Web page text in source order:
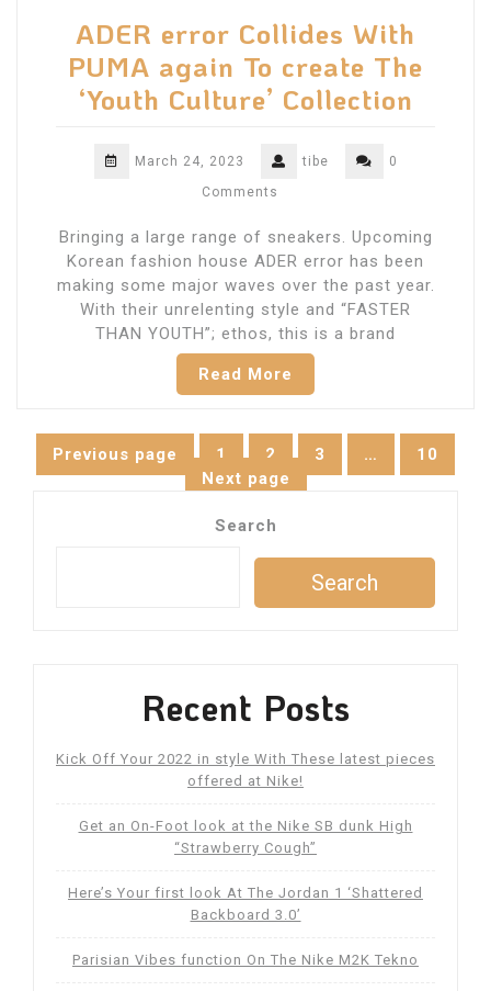
ADER error Collides With
PUMA again To create The
‘Youth Culture’ Collection
March 24, 2023 tibe
0
Comments
Bringing a large range of sneakers. Upcoming
Korean fashion house ADER error has been
making some major waves over the past year.
With their unrelenting style and “FASTER
THAN YOUTH”; ethos, this is a brand
Read More
Posts
navigation
Previous page Page
1 Page
2 Page
3 … Page
10
Next page
Search
Search
Recent Posts
Kick Off Your 2022 in style With These latest pieces
offered at Nike!
Get an On-Foot look at the Nike SB dunk High
“Strawberry Cough”
Here’s Your first look At The Jordan 1 ‘Shattered
Backboard 3.0’
Parisian Vibes function On The Nike M2K Tekno